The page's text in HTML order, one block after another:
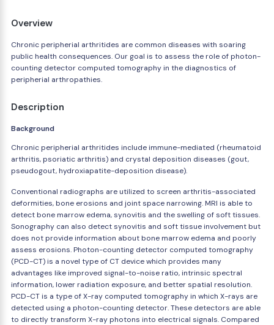
Overview
Chronic peripherial arthritides are common diseases with soaring
public health consequences. Our goal is to assess the role of photon-
counting detector computed tomography in the diagnostics of
peripherial arthropathies.
Description
Background
Chronic peripherial arthritides include immune-mediated (rheumatoid
arthritis, psoriatic arthritis) and crystal deposition diseases (gout,
pseudogout, hydroxiapatite-deposition disease).
Conventional radiographs are utilized to screen arthritis-associated
deformities, bone erosions and joint space narrowing. MRI is able to
detect bone marrow edema, synovitis and the swelling of soft tissues.
Sonography can also detect synovitis and soft tissue involvement but
does not provide information about bone marrow edema and poorly
assess erosions. Photon-counting detector computed tomography
(PCD-CT) is a novel type of CT device which provides many
advantages like improved signal-to-noise ratio, intrinsic spectral
information, lower radiation exposure, and better spatial resolution.
PCD-CT is a type of X-ray computed tomography in which X-rays are
detected using a photon-counting detector. These detectors are able
to directly transform X-ray photons into electrical signals. Compared